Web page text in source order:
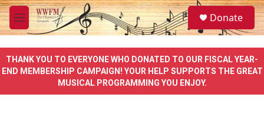
Skip to main content
M
e
u
S
e
a
e
Donate
THANK YOU TO EVERYONE WHO DONATED TO OUR FISCAL YEAR-
END MEMBERSHIP CAMPAIGN! YOUR HELP SUPPORTS THE GREAT
MUSICAL PROGRAMMING YOU ENJOY.